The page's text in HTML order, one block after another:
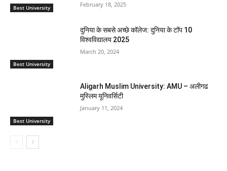
Best University February 18, 2025
Best University
दुनिया के सबसे अच्छे कॉलेज: दुनिया के टॉप 10
विश्वविद्यालय 2025
March 20, 2024
Best University
Aligarh Muslim University: AMU – अलीगढ
मुस्लिम यूनिवर्सिटी
January 11, 2024